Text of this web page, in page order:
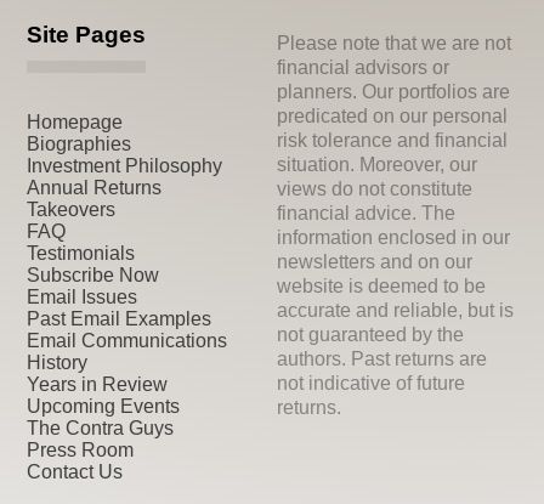
Site Pages
Homepage
Biographies
Investment Philosophy
Annual Returns
Takeovers
FAQ
Testimonials
Subscribe Now
Email Issues
Past Email Examples
Email Communications
History
Years in Review
Upcoming Events
The Contra Guys
Press Room
Contact Us
Please note that we are not
financial advisors or
planners. Our portfolios are
predicated on our personal
risk tolerance and financial
situation. Moreover, our
views do not constitute
financial advice. The
information enclosed in our
newsletters and on our
website is deemed to be
accurate and reliable, but is
not guaranteed by the
authors. Past returns are
not indicative of future
returns.